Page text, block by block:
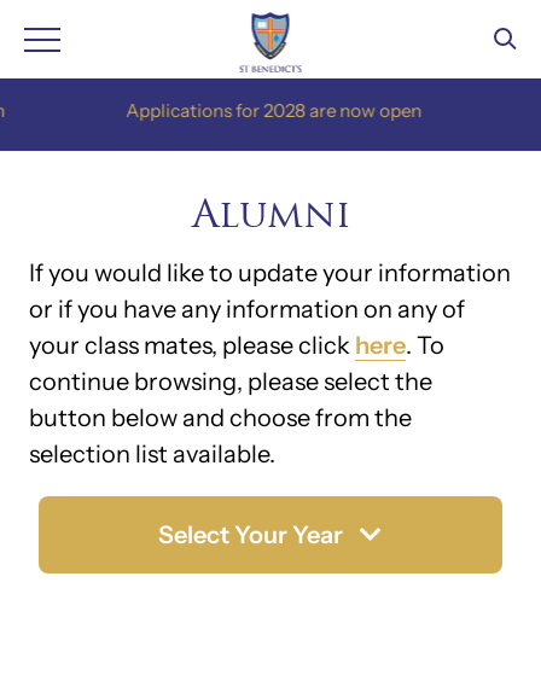
Applications for 2028 are now open
Alumni
If you would like to update your information
or if you have any information on any of
your class mates, please click here. To
continue browsing, please select the
button below and choose from the
selection list available.
Select Your Year